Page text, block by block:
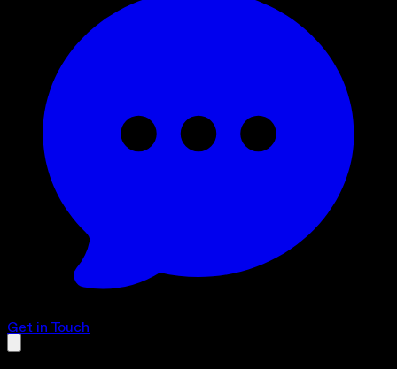
Get in Touch